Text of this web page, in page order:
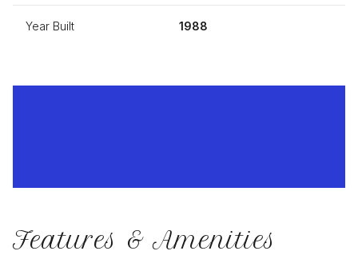
Year Built 1988
Features & Amenities